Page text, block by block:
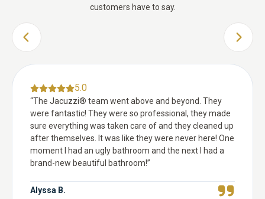
customers have to say.
PREVIOUS SLIDE NEXT
5.0
“The Jacuzzi® team went above and beyond. They
were fantastic! They were so professional, they made
sure everything was taken care of and they cleaned up
after themselves. It was like they were never here! One
moment I had an ugly bathroom and the next I had a
brand-new beautiful bathroom!”
Alyssa B.